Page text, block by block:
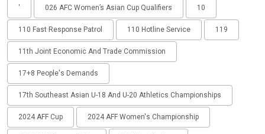
' 026 AFC Women’s Asian Cup Qualifiers 10
110 Fast Response Patrol 110 Hotline Service 119
11th Joint Economic And Trade Commission
17+8 People's Demands
17th Southeast Asian U-18 And U-20 Athletics Championships
2024 AFF Cup 2024 AFF Women's Championship